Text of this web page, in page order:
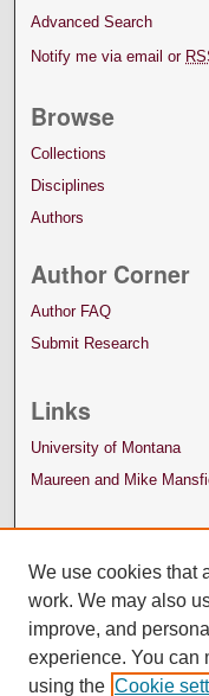
Advanced Search
Notify me via email or
Browse
Collections
Disciplines
Authors
Author Corner
Author FAQ
Submit Research
Links
University of Montana
Maureen and Mike
We use cookies that
work. We may also
improve, and
experience. You can
using the Cookie